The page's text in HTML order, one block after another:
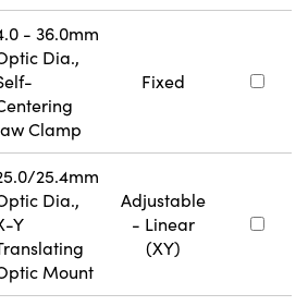
- 36.0mm
Dia.,
Clamp
Fixed
25.4mm
Dia.,
Y
Mount
Adjustable
- Linear
(XY)